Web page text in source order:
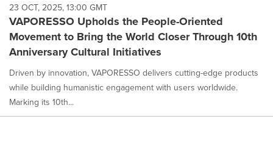
23 OCT, 2025, 13:00 GMT
VAPORESSO Upholds the People-Oriented
Movement to Bring the World Closer Through 10th
Anniversary Cultural Initiatives
Driven by innovation, VAPORESSO delivers cutting-edge products
while building humanistic engagement with users worldwide.
Marking its 10th...